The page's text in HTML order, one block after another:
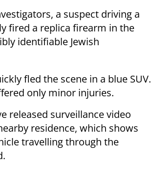
a suspect driving a
fired a replica firearm in the
identifiable Jewish
fled the scene in a blue SUV.
only minor injuries.
released surveillance video
residence, which shows
travelling through the